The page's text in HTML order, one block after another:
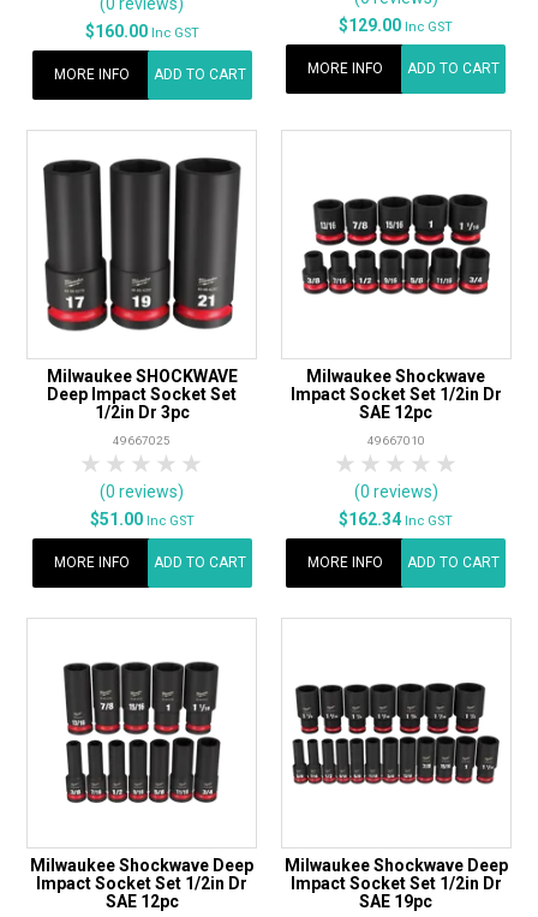
$160.00 Inc GST
MORE INFO ADD TO CART
$129.00 Inc GST
MORE INFO ADD TO CART
Milwaukee SHOCKWAVE
Deep Impact Socket Set
1/2in Dr 3pc
49667025
4 Stars
3 Stars
2 Stars
1 Star
(0 reviews)
$51.00 Inc GST
MORE INFO ADD TO CART
Milwaukee Shockwave
Impact Socket Set 1/2in Dr
SAE 12pc
49667010
4 Stars
3 Stars
2 Stars
1 Star
(0 reviews)
$162.34 Inc GST
MORE INFO ADD TO CART
Milwaukee Shockwave Deep
Impact Socket Set 1/2in Dr
SAE 12pc
Milwaukee Shockwave Deep
Impact Socket Set 1/2in Dr
SAE 19pc